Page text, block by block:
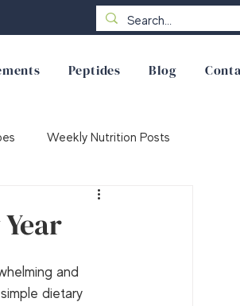
Peptides Blog
Weekly Nutrition Posts
and
dietary